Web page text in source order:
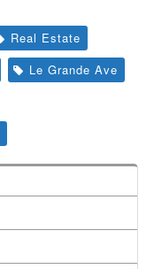
Real Estate
Le Grande Ave